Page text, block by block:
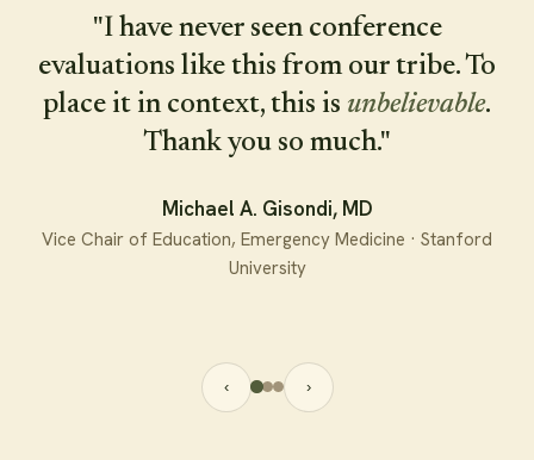
Play the reel
Explore keynotes & workshops→
"I have never seen conference
evaluations like this from our tribe. To
place it in context, this is unbelievable.
Thank you so much."
Michael A. Gisondi, MD
Vice Chair of Education, Emergency Medicine · Stanford
University
‹ ›